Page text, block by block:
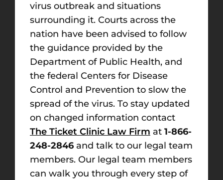
virus outbreak and situations
surrounding it. Courts across the
nation have been advised to follow
the guidance provided by the
Department of Public Health, and
the federal Centers for Disease
Control and Prevention to slow the
spread of the virus. To stay updated
on changed information contact
The Ticket Clinic Law Firm at 1-866-
248-2846 and talk to our legal team
members. Our legal team members
can walk you through every step of